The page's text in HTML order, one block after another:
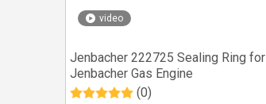
video
Jenbacher 222725 Sealing Ring for
Jenbacher Gas Engine
(0)